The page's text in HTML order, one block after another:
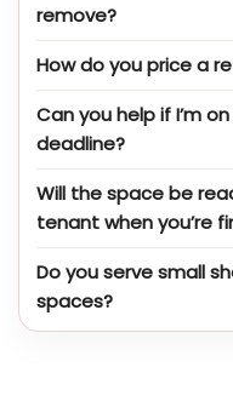
remove?
How do you price a
Can you help if I’m
deadline?
Will the space be
tenant when you’re
Do you serve small
spaces?